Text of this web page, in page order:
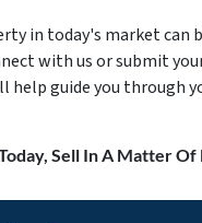
in today's market can
with us or submit
help guide you through
Sell In A Matter Of